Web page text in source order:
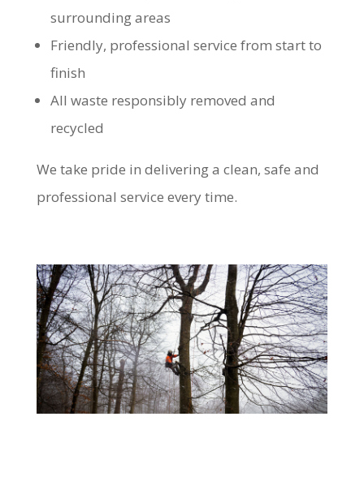
surrounding areas
Friendly, professional service from start to
finish
All waste responsibly removed and
recycled
We take pride in delivering a clean, safe and
professional service every time.